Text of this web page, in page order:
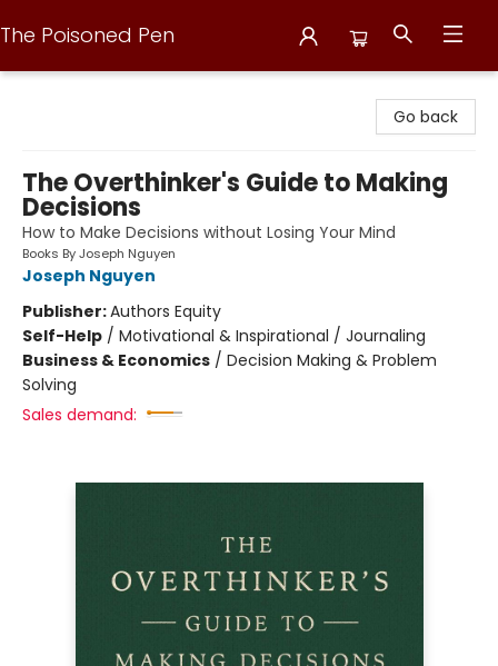
The Poisoned Pen
Go back
The Overthinker's Guide to Making
Decisions
How to Make Decisions without Losing Your Mind
Books By Joseph Nguyen
Joseph Nguyen
Publisher:Authors Equity
Self-Help / Motivational & Inspirational / Journaling
Business & Economics / Decision Making & Problem
Solving
Sales demand: